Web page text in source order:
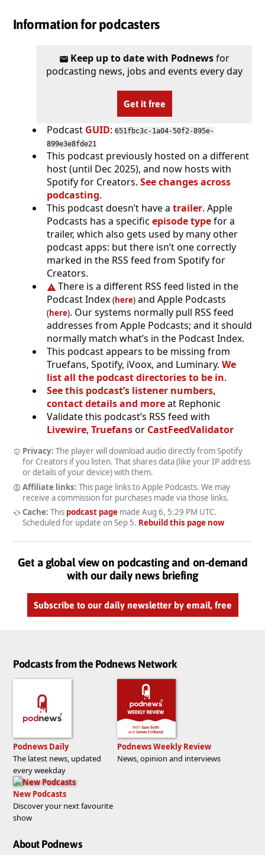
Information for podcasters
Keep up to date with Podnewsfor
podcasting news, jobs and events every day
Get it free
Podcast GUID: 651fbc3c-1a04-50f2-895e-
899e3e8fde21
This podcast previously hosted on a different
host (until Dec 2025), and now hosts with
Spotify for Creators. See changes across
podcasting.
This podcast doesn’t have a trailer. Apple
Podcasts has a specific episode typefor a
trailer, which also gets used by many other
podcast apps: but there isn’t one correctly
marked in the RSS feed from Spotify for
Creators.
There is a different RSS feed listed in the
Podcast Index (here) and Apple Podcasts
(here). Our systems normally pull RSS feed
addresses from Apple Podcasts; and it should
normally match what’s in the Podcast Index.
This podcast appears to be missing from
Truefans, Spotify, iVoox, and Luminary. We
list all the podcast directories to be in.
See this podcast’s listener numbers,
contact details and moreat Rephonic
Validate this podcast’s RSS feed with
Livewire, Truefansor CastFeedValidator
Privacy: The player will download audio directly from Spotify
for Creators if you listen. That shares data (like your IP address
or details of your device) with them.
Affiliate links: This page links to Apple Podcasts. We may
receive a commission for purchases made via those links.
Cache: This podcast pagemade Aug 6, 5:29 PM UTC.
Scheduled for update on Sep 5. Rebuild this page now
Get a global view on podcasting and on-demand
with our daily news briefing
Subscribe to our daily newsletter by email, free
Podcasts from the Podnews Network
Podnews Daily
The latest news, updated
every weekday
Podnews Weekly Review
News, opinion and interviews
New Podcasts
Discover your next favourite
show
About Podnews